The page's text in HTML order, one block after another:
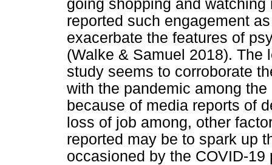
going shopping and
reported such engagement
exacerbate the features of
(Walke & Samuel 2018). The
study seems to corroborate
with the pandemic among
because of media reports of
loss of job among, other
reported may be to spark up
occasioned by the COVID-19